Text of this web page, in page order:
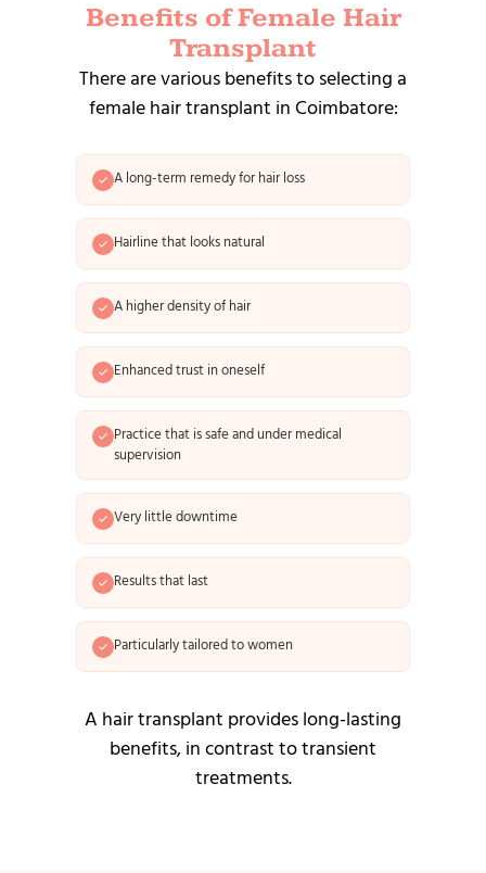
Benefits of Female Hair
Transplant
There are various benefits to selecting a
female hair transplant in Coimbatore:
A long-term remedy for hair loss
Hairline that looks natural
A higher density of hair
Enhanced trust in oneself
Practice that is safe and under medical
supervision
Very little downtime
Results that last
Particularly tailored to women
A hair transplant provides long-lasting
benefits, in contrast to transient
treatments.